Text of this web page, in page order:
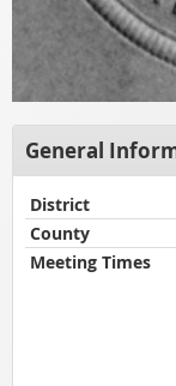
General
District
County
Meeting Times